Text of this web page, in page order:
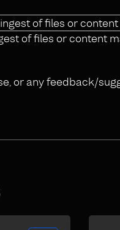
of files or content
or any feedback/